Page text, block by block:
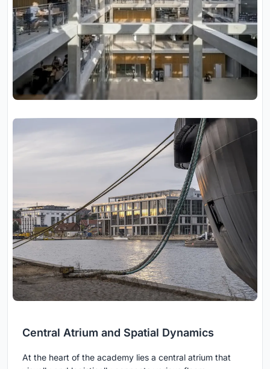
Central Atrium and Spatial Dynamics
At the heart of the academy lies a central atrium that